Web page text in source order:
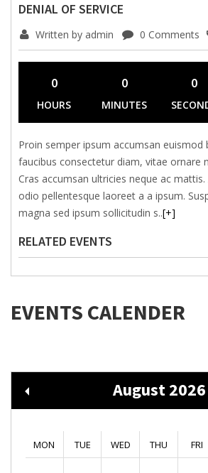
DENIAL OF SERVICE
Written by admin 0 Comments
0
HOURS
0
MINUTES
0
Proin semper ipsum accumsan euismod
faucibus consectetur diam, vitae ornare
Cras accumsan ultricies neque ac
odio pellentesque laoreet a a ipsum.
magna sed ipsum sollicitudin s..[+]
RELATED EVENTS
EVENTS CALENDER
August 2026
MON TUE WED THU FRI